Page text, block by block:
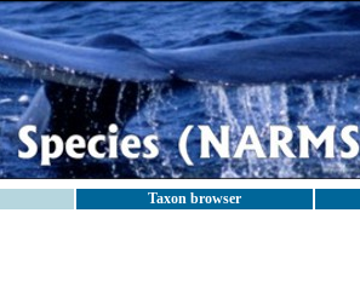
Taxon browser